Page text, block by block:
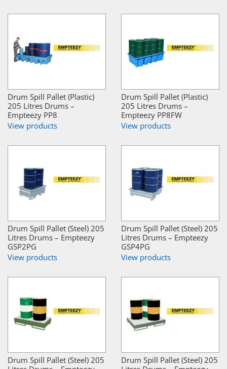
Drum Spill Pallet (Plastic)
205 Litres Drums –
Empteezy PP8
View products
Drum Spill Pallet (Plastic)
205 Litres Drums –
Empteezy PP8FW
View products
Drum Spill Pallet (Steel) 205
Litres Drums – Empteezy
GSP2PG
View products
Drum Spill Pallet (Steel) 205
Litres Drums – Empteezy
GSP4PG
View products
Drum Spill Pallet (Steel) 205
Drum Spill Pallet (Steel) 205